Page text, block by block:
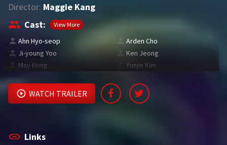
TV-SERIES
Discord
AI SINHALA SUBTITLE CONVERTER
GET PREMIUM
Director: Maggie Kang
Cast:
View More
Ahn Hyo-seop
Arden Cho
Ji-young Yoo
Ken Jeong
May Hong
Yunjin Kim
WATCH TRAILER
Links